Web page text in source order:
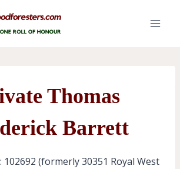
Thomas
Barrett
(formerly 30351 Royal West